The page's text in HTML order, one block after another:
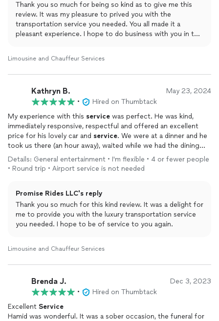
Thank you so much for being so kind as to give me this
review. It was my pleasure to prived you with the
transportation service you needed. You all made it a
pleasant experience. I hope to do business with you in the
Limousine and Chauffeur Services
Kathryn B. May 23, 2024
•
Hired on Thumbtack
My experience with this service was perfect. He was kind,
immediately responsive, respectful and offered an excellent
price for his lovely car and service. We were at a dinner and he
took us there (an hour away), waited while we had the dining
experience, and was in the parking lot waiting to take us home.
I will definitely contact him again for any transportation -near
Details: General entertainment • I'm flexible • 4 or fewer people
• Round trip • Airport service is not needed
Promise Rides LLC's reply
Thank you so much for this kind review. It was a delight for
me to provide you with the luxury transportation service
you needed. I hope to be of service to you again.
Limousine and Chauffeur Services
Brenda J. Dec 3, 2023
•
Hired on Thumbtack
Excellent Service
Hamid was wonderful. It was a sober occasion, the funeral for